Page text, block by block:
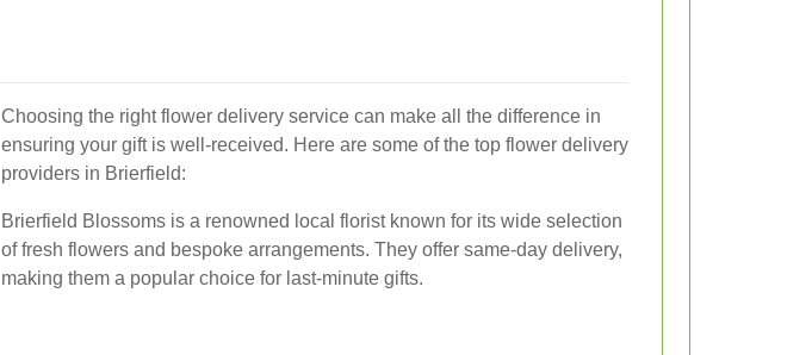
Choosing the right flower delivery service can make all the difference in
ensuring your gift is well-received. Here are some of the top flower delivery
providers in Brierfield:
Brierfield Blossoms is a renowned local florist known for its wide selection
of fresh flowers and bespoke arrangements. They offer same-day delivery,
making them a popular choice for last-minute gifts.